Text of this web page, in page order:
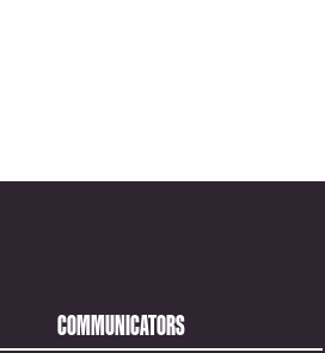
COMMUNICATORS